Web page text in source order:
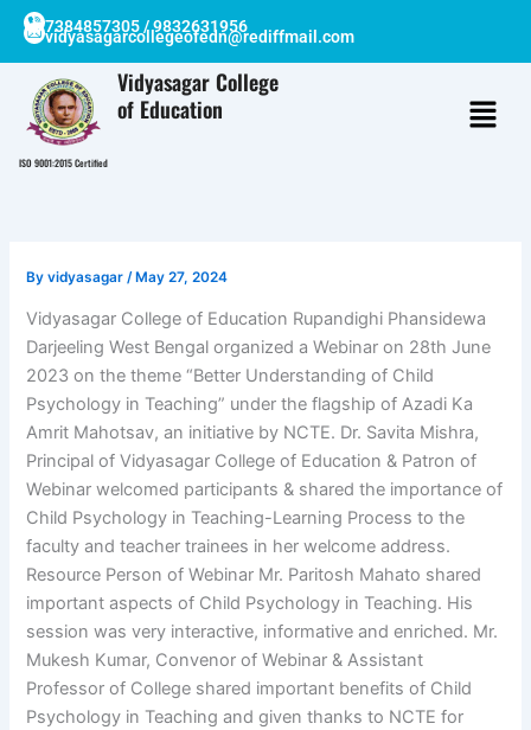
Skip
content
7384857305 / 9832631956
vidyasagarcollegeofedn@rediffmail.com
ISO 9001:2015 Certified
Vidyasagar College
of Education
Byvidyasagar /May 27, 2024
Vidyasagar College of Education Rupandighi Phansidewa
Darjeeling West Bengal organized a Webinar on 28th June
2023 on the theme “Better Understanding of Child
Psychology in Teaching” under the flagship of Azadi Ka
Amrit Mahotsav, an initiative by NCTE. Dr. Savita Mishra,
Principal of Vidyasagar College of Education & Patron of
Webinar welcomed participants & shared the importance of
Child Psychology in Teaching-Learning Process to the
faculty and teacher trainees in her welcome address.
Resource Person of Webinar Mr. Paritosh Mahato shared
important aspects of Child Psychology in Teaching. His
session was very interactive, informative and enriched. Mr.
Mukesh Kumar, Convenor of Webinar & Assistant
Professor of College shared important benefits of Child
Psychology in Teaching and given thanks to NCTE for